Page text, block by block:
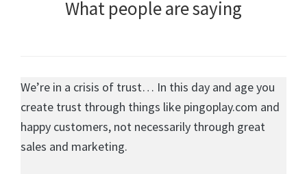
What people are saying
We’re in a crisis of trust… In this day and age you
create trust through things like pingoplay.com and
happy customers, not necessarily through great
sales and marketing.